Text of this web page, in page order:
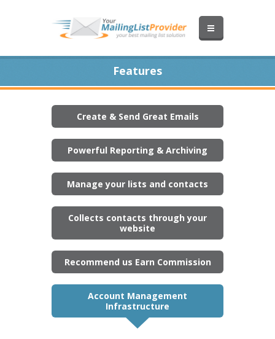
Features
Create & Send Great Emails
Powerful Reporting & Archiving
Manage your lists and contacts
Collects contacts through your
website
Recommend us Earn Commission
Account Management
Infrastructure